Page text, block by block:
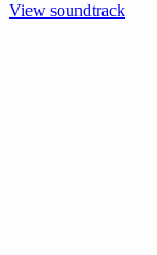
View soundtrack